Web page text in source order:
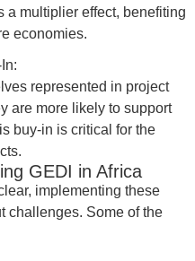
a multiplier effect, benefiting
economies.
represented in project
are more likely to support
buy-in is critical for the
GEDI in Africa
implementing these
challenges. Some of the